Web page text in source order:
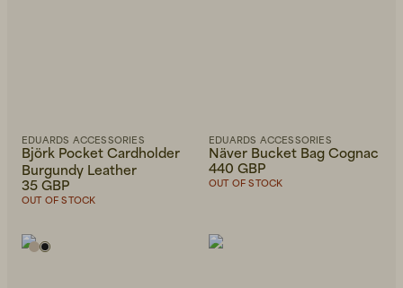
EDUARDS ACCESSORIES
Björk Pocket Cardholder
Burgundy Leather
35 GBP
OUT OF STOCK
EDUARDS ACCESSORIES
Näver Bucket Bag Cognac
440 GBP
OUT OF STOCK